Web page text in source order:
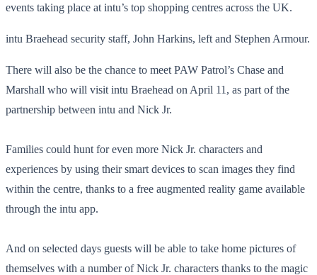
events taking place at intu’s top shopping centres across the UK.
intu Braehead security staff, John Harkins, left and Stephen Armour.
There will also be the chance to meet PAW Patrol’s Chase and
Marshall who will visit intu Braehead on April 11, as part of the
partnership between intu and Nick Jr.
Families could hunt for even more Nick Jr. characters and
experiences by using their smart devices to scan images they find
within the centre, thanks to a free augmented reality game available
through the intu app.
And on selected days guests will be able to take home pictures of
themselves with a number of Nick Jr. characters thanks to the magic